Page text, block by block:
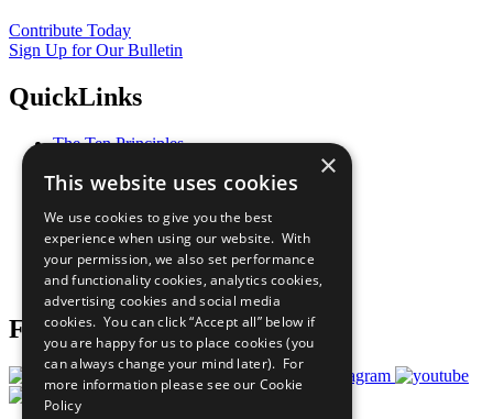
Contribute Today
Sign Up for Our Bulletin
QuickLinks
The Ten Principles
Our Participants
What You Can Do
Careers & Opportunities
Join Now
Prepare your CoP
Follow Us
×
This website uses cookies
We use cookies to give you the best
experience when using our website. With
your permission, we also set performance
and functionality cookies, analytics cookies,
advertising cookies and social media
cookies. You can click “Accept all” below if
you are happy for us to place cookies (you
can always change your mind later). For
more information please see our Cookie
Policy